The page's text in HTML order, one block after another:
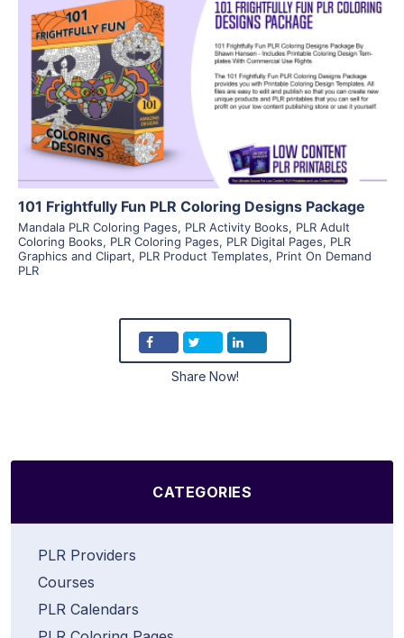
View Details
Visit Supplier
101 Frightfully Fun PLR Coloring Designs Package
Mandala PLR Coloring Pages, PLR Activity Books, PLR Adult
Coloring Books, PLR Coloring Pages, PLR Digital Pages, PLR
Graphics and Clipart, PLR Product Templates, Print On Demand
PLR
Share Now!
CATEGORIES
PLR Providers
Courses
PLR Calendars